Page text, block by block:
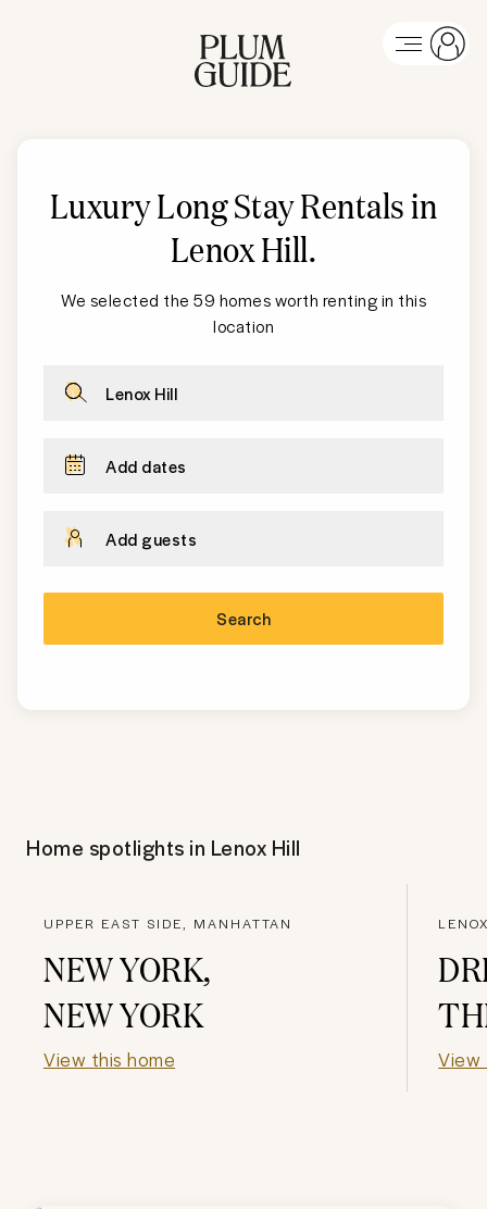
Luxury Long Stay Rentals in
Lenox Hill.
We selected the 59 homes worth renting in this
location
Lenox Hill
Add dates
Add guests
Search
Home spotlights in Lenox Hill
UPPER EAST SIDE, MANHATTAN
NEW YORK,
NEW YORK
View this home View